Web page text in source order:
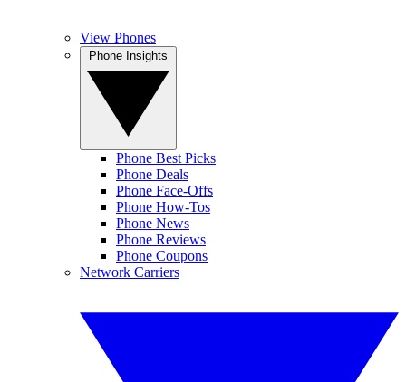
View Phones
Phone Best Picks
Phone Deals
Phone Face-Offs
Phone How-Tos
Phone News
Phone Reviews
Phone Coupons
Network Carriers